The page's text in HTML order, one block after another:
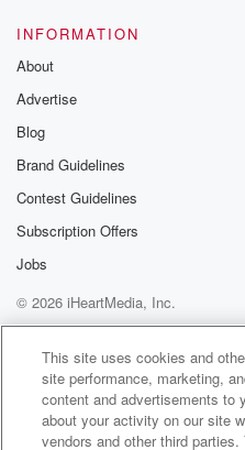
INFORMATION
About
Advertise
Blog
Brand Guidelines
Contest Guidelines
Subscription Offers
Jobs
© 2026 iHeartMedia, Inc.
Help
Privacy Policy
Your
Terms of Use
AdChoices
This site uses cookies and
site performance, marketing,
content and advertisements to
about your activity on our site
vendors and other third